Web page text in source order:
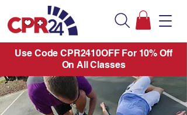
Use Code CPR2410OFF For 10% Off
On All Classes